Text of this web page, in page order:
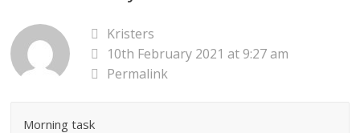
Kristers
10th February 2021 at 9:27 am
Permalink
Morning task